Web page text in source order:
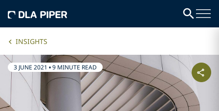
INSIGHTS
3 JUNE 2021 •9 MINUTE READ